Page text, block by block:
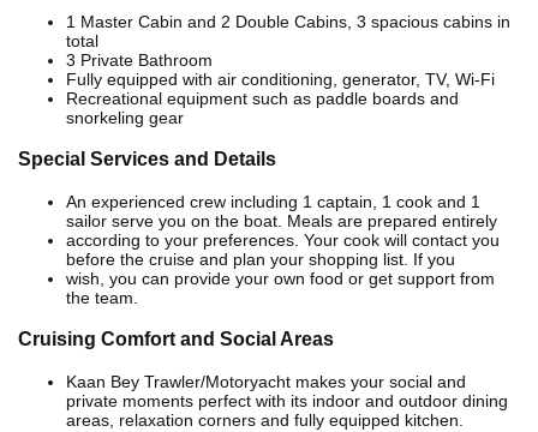
1 Master Cabin and 2 Double Cabins, 3 spacious cabins in
total
3 Private Bathroom
Fully equipped with air conditioning, generator, TV, Wi-Fi
Recreational equipment such as paddle boards and
snorkeling gear
Special Services and Details
An experienced crew including 1 captain, 1 cook and 1
sailor serve you on the boat. Meals are prepared entirely
according to your preferences. Your cook will contact you
before the cruise and plan your shopping list. If you
wish, you can provide your own food or get support from
the team.
Cruising Comfort and Social Areas
Kaan Bey Trawler/Motoryacht makes your social and
private moments perfect with its indoor and outdoor dining
areas, relaxation corners and fully equipped kitchen.